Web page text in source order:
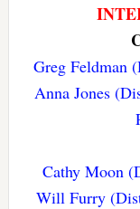
Greg Feldman
Anna Jones
Cathy Moon
Will Furry